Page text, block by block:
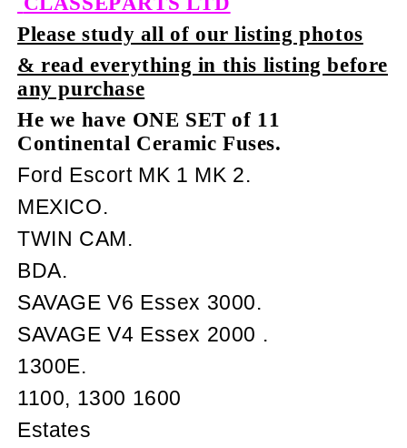
Please study all of our listing photos
& read everything in this listing before
any purchase
He we have ONE SET of 11
Continental Ceramic Fuses.
Ford Escort MK 1 MK 2.
MEXICO.
TWIN CAM.
BDA.
SAVAGE V6 Essex 3000.
SAVAGE V4 Essex 2000 .
1300E.
1100, 1300 1600
Estates